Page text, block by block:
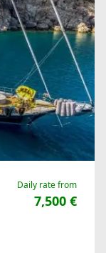
Daily rate from
7,500 €